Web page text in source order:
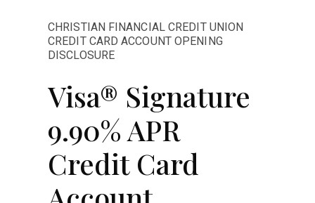
CHRISTIAN FINANCIAL CREDIT UNION
CREDIT CARD ACCOUNT OPENING
DISCLOSURE
Visa® Signature
9.90% APR
Credit Card